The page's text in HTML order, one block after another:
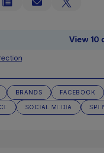
View 10
BRANDS FACEBOOK
SOCIAL MEDIA